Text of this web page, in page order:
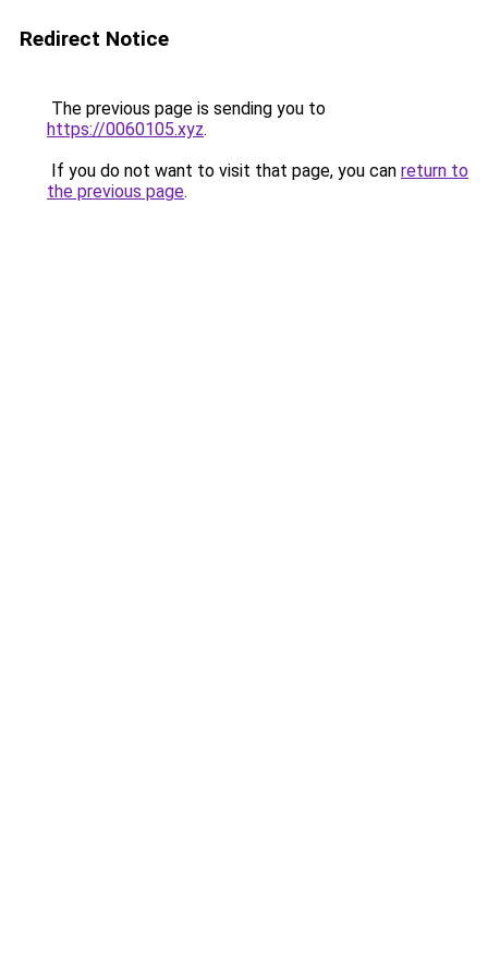
Redirect Notice
The previous page is sending you to
https://0060105.xyz.
If you do not want to visit that page, you can return to
the previous page.